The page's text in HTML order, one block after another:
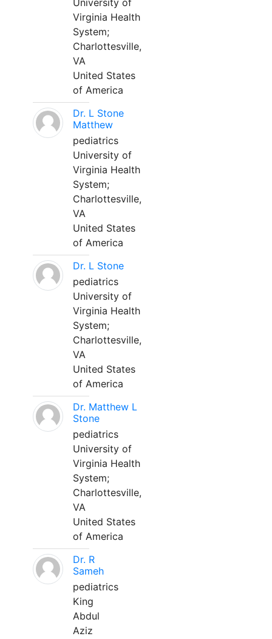
University of
Virginia Health
System;
Charlottesville,
VA
United States
of America
Dr. L Stone
Matthew
pediatrics
University of
Virginia Health
System;
Charlottesville,
VA
United States
of America
Dr. L Stone
pediatrics
University of
Virginia Health
System;
Charlottesville,
VA
United States
of America
Dr. Matthew L
Stone
pediatrics
University of
Virginia Health
System;
Charlottesville,
VA
United States
of America
Dr. R
Sameh
pediatrics
King
Abdul
Aziz